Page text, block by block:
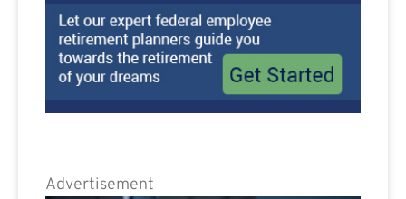
Advertisement